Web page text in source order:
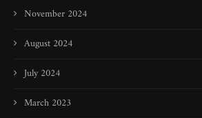
November 2024
August 2024
July 2024
March 2023